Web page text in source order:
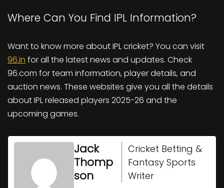
Where Can You Find IPL Information?
Want to know more about IPL cricket? You can visit
96.in for all the latest news and updates. Check
96.com for team information, player details, and
auction news. These websites give you all the details
about IPL released players 2025-26 and the
upcoming games.
Jack
Thomp
son
Cricket Betting &
Fantasy Sports
Writer